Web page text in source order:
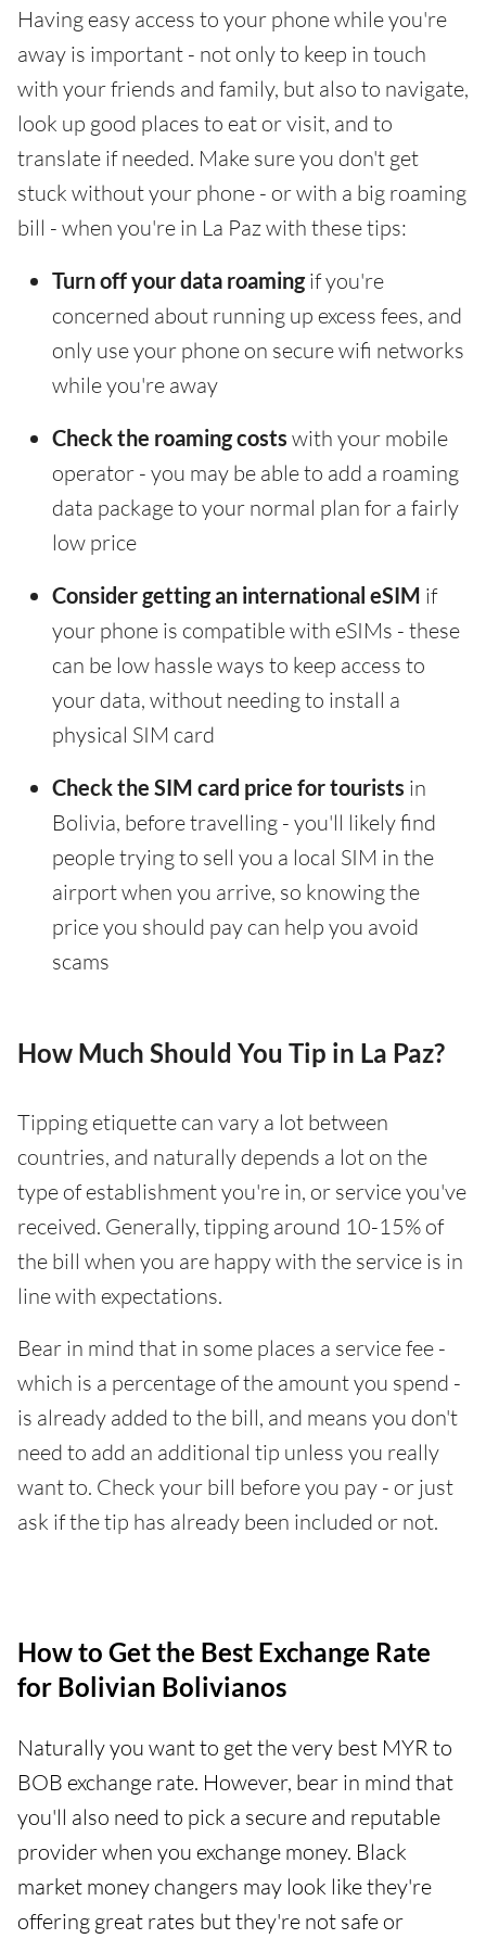
Having easy access to your phone while you're
away is important - not only to keep in touch
with your friends and family, but also to navigate,
look up good places to eat or visit, and to
translate if needed. Make sure you don't get
stuck without your phone - or with a big roaming
bill - when you're in La Paz with these tips:
Turn off your data roamingif you're
concerned about running up excess fees, and
only use your phone on secure wifi networks
while you're away
Check the roaming costs with your mobile
operator - you may be able to add a roaming
data package to your normal plan for a fairly
low price
Consider getting an international eSIM if
your phone is compatible with eSIMs - these
can be low hassle ways to keep access to
your data, without needing to install a
physical SIM card
Check the SIM card price for tourists in
Bolivia, before travelling - you'll likely find
people trying to sell you a local SIM in the
airport when you arrive, so knowing the
price you should pay can help you avoid
scams
How Much Should You Tip in La Paz?
Tipping etiquette can vary a lot between
countries, and naturally depends a lot on the
type of establishment you're in, or service you've
received. Generally, tipping around 10-15% of
the bill when you are happy with the service is in
line with expectations.
Bear in mind that in some places a service fee -
which is a percentage of the amount you spend -
is already added to the bill, and means you don't
need to add an additional tip unless you really
want to. Check your bill before you pay - or just
ask if the tip has already been included or not.
How to Get the Best Exchange Rate
for Bolivian Bolivianos
Naturally you want to get the very best MYR to
BOB exchange rate. However, bear in mind that
you'll also need to pick a secure and reputable
provider when you exchange money. Black
market money changers may look like they're
offering great rates but they're not safe or